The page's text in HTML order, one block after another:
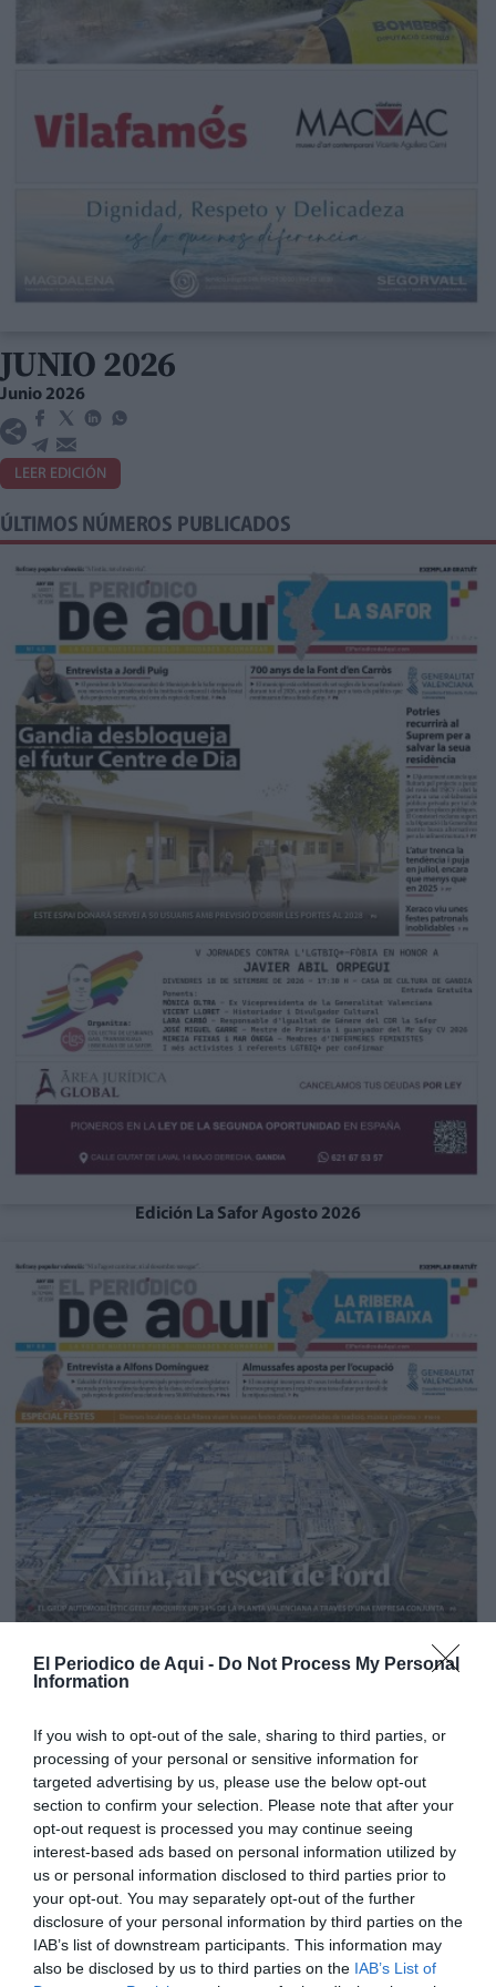
El Periodico de Aqui - Do Not Process My Personal
Information
If you wish to opt-out of the sale, sharing to third parties, or
processing of your personal or sensitive information for
targeted advertising by us, please use the below opt-out
section to confirm your selection. Please note that after your
opt-out request is processed you may continue seeing
interest-based ads based on personal information utilized by
us or personal information disclosed to third parties prior to
your opt-out. You may separately opt-out of the further
disclosure of your personal information by third parties on the
IAB’s list of downstream participants. This information may
also be disclosed by us to third parties on the IAB’s List of
JUNIO 2026
Junio 2026
LEER EDICIÓN
ÚLTIMOS NÚMEROS PUBLICADOS
Edición La Safor Agosto 2026
Edición La Ribera Agosto 2026